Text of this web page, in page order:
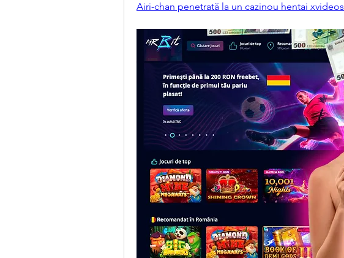
Airi-chan penetrată la un cazinou hentai xvideos